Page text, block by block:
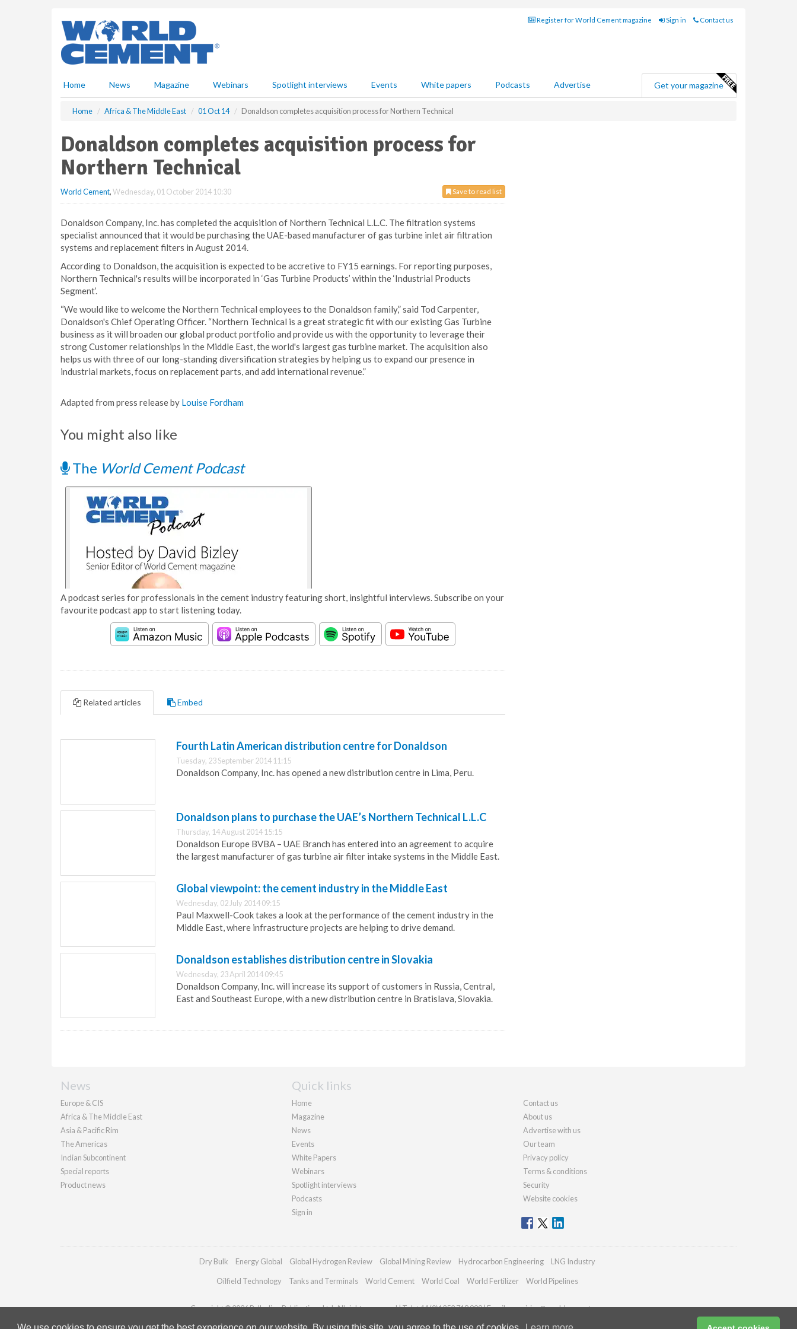
Register for World Cement magazine Sign in Contact us
Home News Magazine Webinars Spotlight interviews Events White papers Podcasts Advertise Get your magazine
Home Africa & The Middle East 01 Oct 14 Donaldson completes acquisition process for Northern Technical
Donaldson completes acquisition process for
Northern Technical
Save to read list
World Cement,Wednesday, 01 October 2014 10:30
Donaldson Company, Inc. has completed the acquisition of Northern Technical L.L.C. The filtration systems
specialist announced that it would be purchasing the UAE-based manufacturer of gas turbine inlet air filtration
systems and replacement filters in August 2014.
According to Donaldson, the acquisition is expected to be accretive to FY15 earnings. For reporting purposes,
Northern Technical's results will be incorporated in ‘Gas Turbine Products’ within the ‘Industrial Products
Segment’.
“We would like to welcome the Northern Technical employees to the Donaldson family,” said Tod Carpenter,
Donaldson's Chief Operating Officer. “Northern Technical is a great strategic fit with our existing Gas Turbine
business as it will broaden our global product portfolio and provide us with the opportunity to leverage their
strong Customer relationships in the Middle East, the world's largest gas turbine market. The acquisition also
helps us with three of our long-standing diversification strategies by helping us to expand our presence in
industrial markets, focus on replacement parts, and add international revenue.”
Adapted from press release by Louise Fordham
You might also like
The World Cement Podcast
A podcast series for professionals in the cement industry featuring short, insightful interviews. Subscribe on your
favourite podcast app to start listening today.
Related articles Embed
Fourth Latin American distribution centre for Donaldson
Tuesday, 23 September 2014 11:15
Donaldson Company, Inc. has opened a new distribution centre in Lima, Peru.
Donaldson plans to purchase the UAE’s Northern Technical L.L.C
Thursday, 14 August 2014 15:15
Donaldson Europe BVBA – UAE Branch has entered into an agreement to acquire
the largest manufacturer of gas turbine air filter intake systems in the Middle East.
Global viewpoint: the cement industry in the Middle East
Wednesday, 02 July 2014 09:15
Paul Maxwell-Cook takes a look at the performance of the cement industry in the
Middle East, where infrastructure projects are helping to drive demand.
Donaldson establishes distribution centre in Slovakia
Wednesday, 23 April 2014 09:45
Donaldson Company, Inc. will increase its support of customers in Russia, Central,
East and Southeast Europe, with a new distribution centre in Bratislava, Slovakia.
News
Europe & CIS
Africa & The Middle East
Asia & Pacific Rim
The Americas
Indian Subcontinent
Special reports
Product news
Quick links
Home
Magazine
News
Events
White Papers
Webinars
Spotlight interviews
Podcasts
Sign in
Contact us
About us
Advertise with us
Our team
Privacy policy
Terms & conditions
Security
Website cookies
Dry Bulk Energy Global Global Hydrogen Review Global Mining Review Hydrocarbon Engineering LNG Industry
Oilfield Technology Tanks and Terminals World Cement World Coal World Fertilizer World Pipelines
Copyright © 2026 Palladian Publications Ltd. All rights reserved | Tel: +44 (0)1252 718 999 | Email:enquiries@worldcement.com